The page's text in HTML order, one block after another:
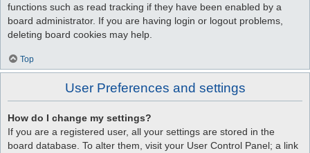
functions such as read tracking if they have been enabled by a
board administrator. If you are having login or logout problems,
deleting board cookies may help.
Top
User Preferences and settings
How do I change my settings?
If you are a registered user, all your settings are stored in the
board database. To alter them, visit your User Control Panel; a link